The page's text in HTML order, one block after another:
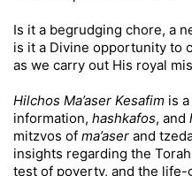
Is it a begrudging chore, a
is it a Divine opportunity to
as we carry out His royal
Hilchos Ma’aser Kesafim is
information, hashkafos, and
mitzvos of ma’aser and
insights regarding the
test of poverty, and the